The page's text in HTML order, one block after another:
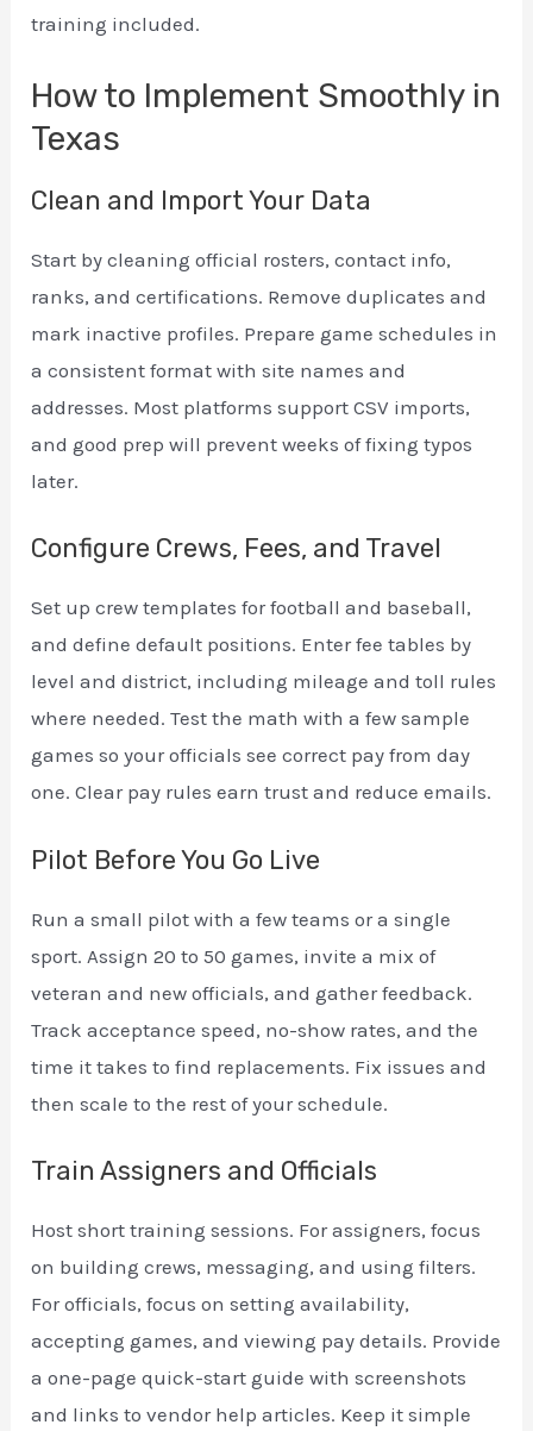
training included.
How to Implement Smoothly in
Texas
Clean and Import Your Data
Start by cleaning official rosters, contact info,
ranks, and certifications. Remove duplicates and
mark inactive profiles. Prepare game schedules in
a consistent format with site names and
addresses. Most platforms support CSV imports,
and good prep will prevent weeks of fixing typos
later.
Configure Crews, Fees, and Travel
Set up crew templates for football and baseball,
and define default positions. Enter fee tables by
level and district, including mileage and toll rules
where needed. Test the math with a few sample
games so your officials see correct pay from day
one. Clear pay rules earn trust and reduce emails.
Pilot Before You Go Live
Run a small pilot with a few teams or a single
sport. Assign 20 to 50 games, invite a mix of
veteran and new officials, and gather feedback.
Track acceptance speed, no-show rates, and the
time it takes to find replacements. Fix issues and
then scale to the rest of your schedule.
Train Assigners and Officials
Host short training sessions. For assigners, focus
on building crews, messaging, and using filters.
For officials, focus on setting availability,
accepting games, and viewing pay details. Provide
a one-page quick-start guide with screenshots
and links to vendor help articles. Keep it simple